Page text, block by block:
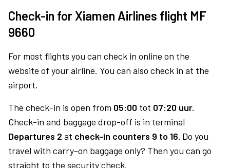
Check-in for Xiamen Airlines flight MF
9660
For most flights you can check in online on the
website of your airline. You can also check in at the
airport.
The check-in is open from 05:00 tot 07:20 uur.
Check-in and baggage drop-off is in terminal
Departures 2 at check-in counters 9 to 16. Do you
travel with carry-on baggage only? Then you can go
straight to the security check.